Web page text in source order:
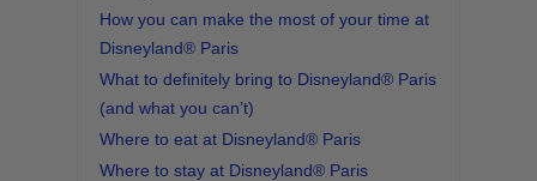
How you can make the most of your time at
Disneyland® Paris
What to definitely bring to Disneyland® Paris
(and what you can’t)
Where to eat at Disneyland® Paris
Where to stay at Disneyland® Paris